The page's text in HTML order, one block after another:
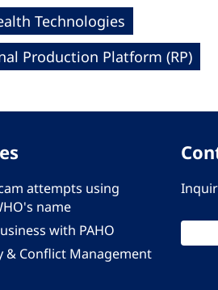
Technologies
Production Platform (RP)
attempts using
name
with PAHO
& Conflict Management